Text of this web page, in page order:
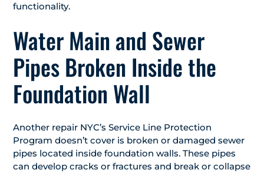
functionality.
Water Main and Sewer
Pipes Broken Inside the
Foundation Wall
Another repair NYC’s Service Line Protection
Program doesn’t cover is broken or damaged sewer
pipes located inside foundation walls. These pipes
can develop cracks or fractures and break or collapse